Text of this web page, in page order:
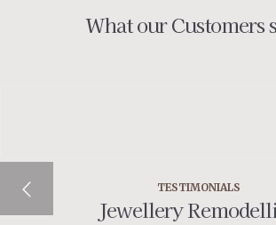
What our Customers
TESTIMONIALS
Jewellery